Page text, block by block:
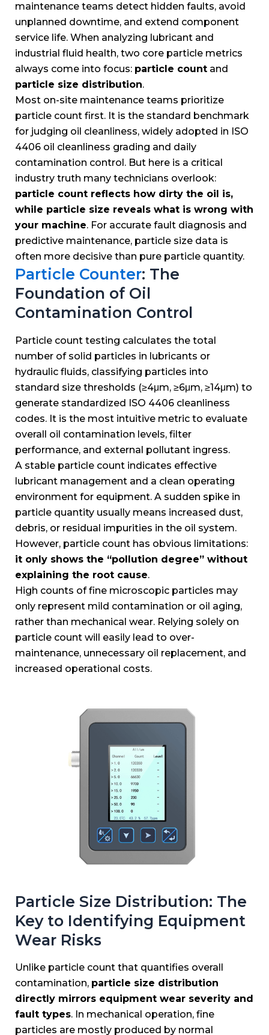
maintenance teams detect hidden faults, avoid
unplanned downtime, and extend component
service life. When analyzing lubricant and
industrial fluid health, two core particle metrics
always come into focus: particle count and
particle size distribution.
Most on-site maintenance teams prioritize
particle count first. It is the standard benchmark
for judging oil cleanliness, widely adopted in ISO
4406 oil cleanliness grading and daily
contamination control. But here is a critical
industry truth many technicians overlook:
particle count reflects how dirty the oil is,
while particle size reveals what is wrong with
your machine. For accurate fault diagnosis and
predictive maintenance, particle size data is
often more decisive than pure particle quantity.
Particle Counter: The
Foundation of Oil
Contamination Control
Particle count testing calculates the total
number of solid particles in lubricants or
hydraulic fluids, classifying particles into
standard size thresholds (≥4μm, ≥6μm, ≥14μm) to
generate standardized ISO 4406 cleanliness
codes. It is the most intuitive metric to evaluate
overall oil contamination levels, filter
performance, and external pollutant ingress.
A stable particle count indicates effective
lubricant management and a clean operating
environment for equipment. A sudden spike in
particle quantity usually means increased dust,
debris, or residual impurities in the oil system.
However, particle count has obvious limitations:
it only shows the “pollution degree” without
explaining the root cause.
High counts of fine microscopic particles may
only represent mild contamination or oil aging,
rather than mechanical wear. Relying solely on
particle count will easily lead to over-
maintenance, unnecessary oil replacement, and
increased operational costs.
Particle Size Distribution: The
Key to Identifying Equipment
Wear Risks
Unlike particle count that quantifies overall
contamination, particle size distribution
directly mirrors equipment wear severity and
fault types. In mechanical operation, fine
particles are mostly produced by normal